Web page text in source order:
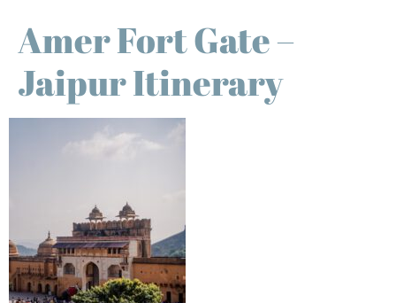
Amer Fort Gate –
Jaipur Itinerary